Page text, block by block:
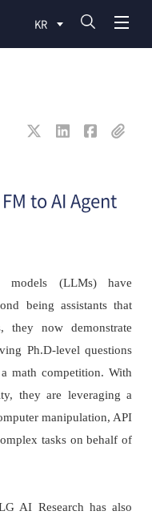
KR
to AI Agent
models (LLMs) have
being assistants that
they now demonstrate
Ph.D-level questions
math competition. With
they are leveraging a
manipulation, API
tasks on behalf of
AI Research has also